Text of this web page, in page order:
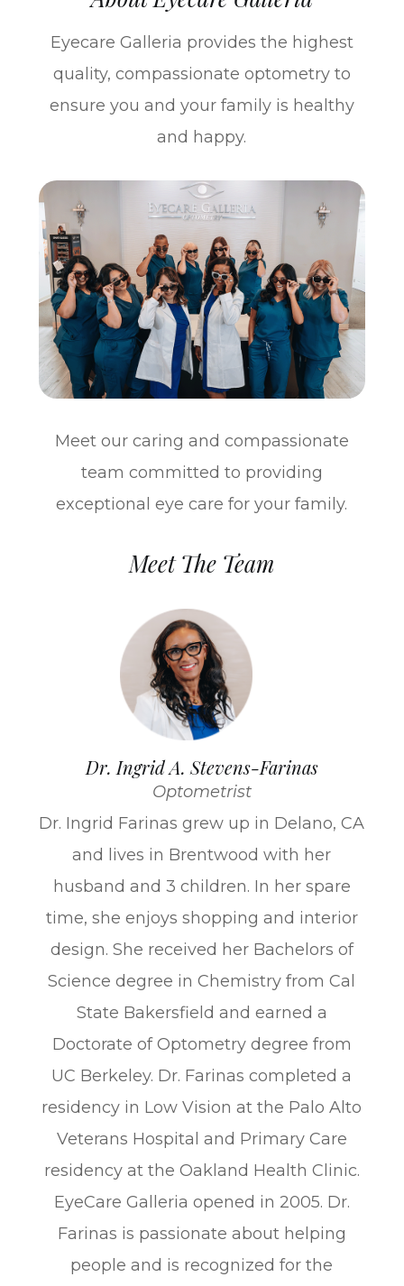
Eyecare Galleria provides the highest
quality, compassionate optometry to
ensure you and your family is healthy
and happy.
Meet our caring and compassionate
team committed to providing
exceptional eye care for your family.
Meet The Team
Dr. Ingrid A. Stevens-Farinas
Optometrist
Dr. Ingrid Farinas grew up in Delano, CA
and lives in Brentwood with her
husband and 3 children. In her spare
time, she enjoys shopping and interior
design. She received her Bachelors of
Science degree in Chemistry from Cal
State Bakersfield and earned a
Doctorate of Optometry degree from
UC Berkeley. Dr. Farinas completed a
residency in Low Vision at the Palo Alto
Veterans Hospital and Primary Care
residency at the Oakland Health Clinic.
EyeCare Galleria opened in 2005. Dr.
Farinas is passionate about helping
people and is recognized for the